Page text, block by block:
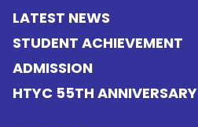
LATEST NEWS
STUDENT ACHIEVEMENT
ADMISSION
HTYC 55TH ANNIVERSARY